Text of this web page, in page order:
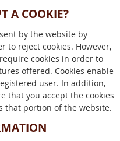
A COOKIE?
by the website by
to reject cookies. However,
cookies in order to
offered. Cookies enable
user. In addition,
that you accept the cookies
that portion of the website.